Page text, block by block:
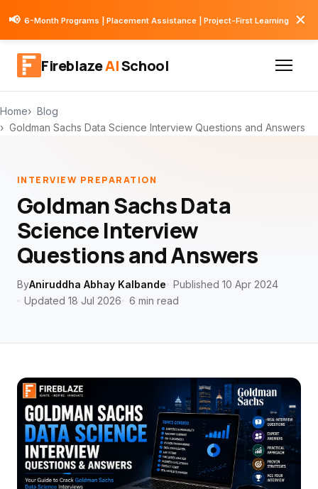
📢 6-Month Programs | Placement Assistance | Project-First Learning ✕
FireblazeAISchool
Home
Blog
Goldman Sachs Data Science Interview Questions and Answers
INTERVIEW PREPARATION
Goldman Sachs Data
Science Interview
Questions and Answers
ByAniruddha Abhay Kalbande
Published 10 Apr 2024
Updated 18 Jul 2026
6 min read